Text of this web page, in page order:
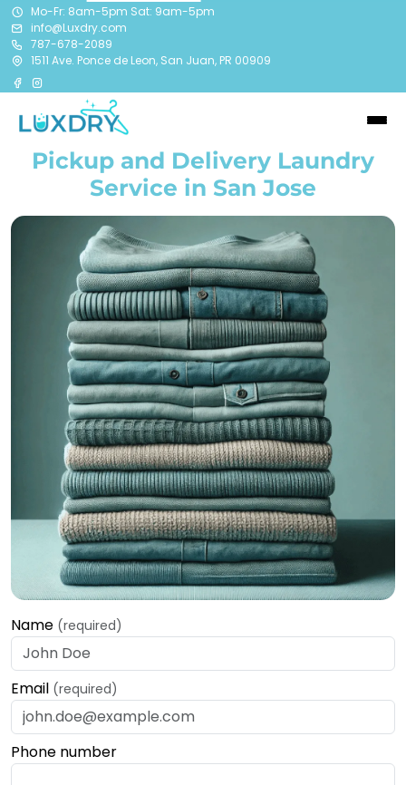
Mo-Fr: 8am-5pm Sat: 9am-5pm
info@Luxdry.com
787-678-2089
1511 Ave. Ponce de Leon, San Juan, PR 00909
Pickup and Delivery Laundry
Service in San Jose
Name (required)
Email (required)
Phone number